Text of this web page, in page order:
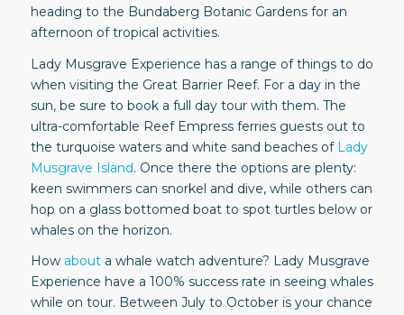
heading to the Bundaberg Botanic Gardens for an
afternoon of tropical activities.
Lady Musgrave Experience has a range of things to do
when visiting the Great Barrier Reef. For a day in the
sun, be sure to book a full day tour with them. The
ultra-comfortable Reef Empress ferries guests out to
the turquoise waters and white sand beaches of Lady
Musgrave Island. Once there the options are plenty:
keen swimmers can snorkel and dive, while others can
hop on a glass bottomed boat to spot turtles below or
whales on the horizon.
How abouta whale watch adventure? Lady Musgrave
Experience have a 100% success rate in seeing whales
while on tour. Between July to October is your chance